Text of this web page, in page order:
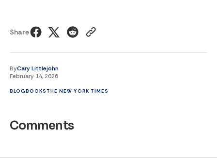
Share
ByCary Littlejohn
February 14, 2026
BLOGBOOKS THE NEW YORK TIMES
Comments